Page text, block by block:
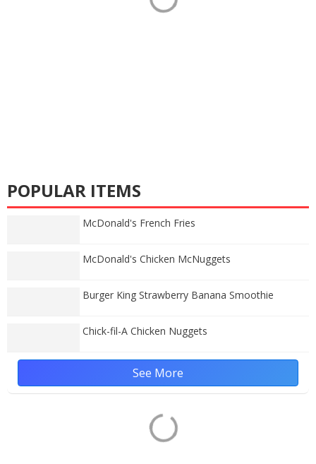
POPULAR ITEMS
McDonald's French Fries
McDonald's Chicken McNuggets
Burger King Strawberry Banana Smoothie
Chick-fil-A Chicken Nuggets
See More